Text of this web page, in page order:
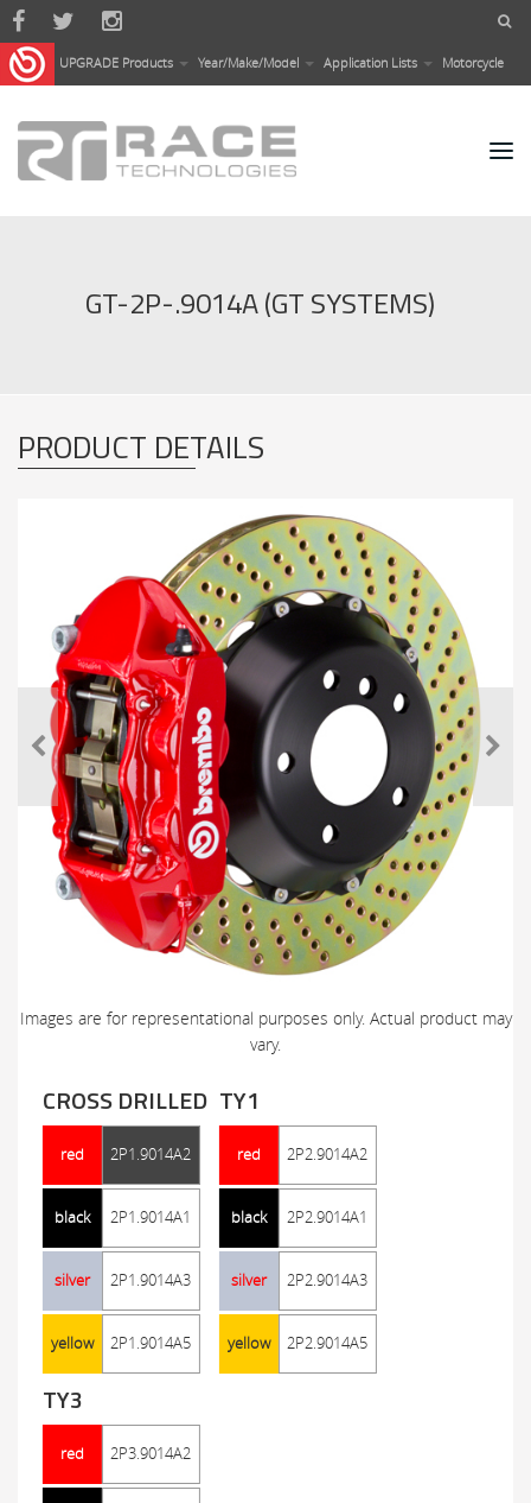
Skip to main content
UPGRADE Products Year/Make/Model Application Lists Motorcycle
GT-2P-.9014A (GT SYSTEMS)
PRODUCT DETAILS
Images are for representational purposes only. Actual product may
vary.
CROSS DRILLED
red 2P1.9014A2
black 2P1.9014A1
silver 2P1.9014A3
yellow 2P1.9014A5
TY1
red 2P2.9014A2
black 2P2.9014A1
silver 2P2.9014A3
yellow 2P2.9014A5
TY3
red 2P3.9014A2